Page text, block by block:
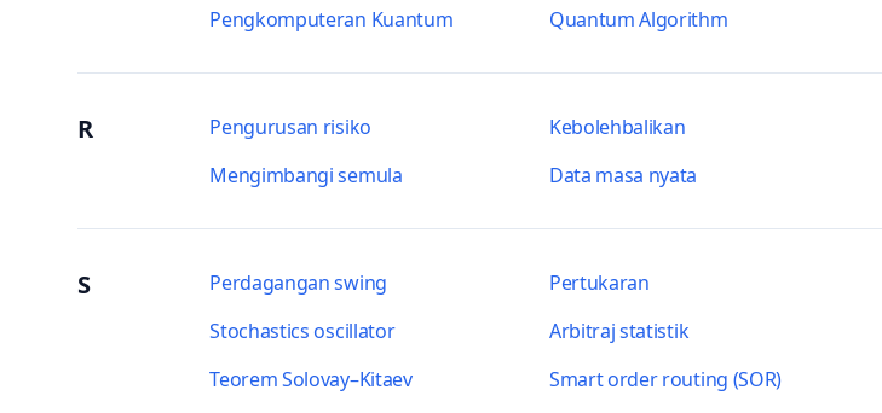
Pengkomputeran Kuantum
Quantum Algorithm
R Pengurusan risiko Kebolehbalikan
Mengimbangi semula
Data masa nyata
S Perdagangan swing Pertukaran
Stochastics oscillator
Arbitraj statistik
Teorem Solovay–Kitaev
Smart order routing (SOR)